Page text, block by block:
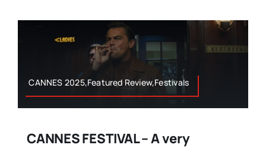
CANNES 2025,Featured Review,Festivals
CANNES FESTIVAL – A very